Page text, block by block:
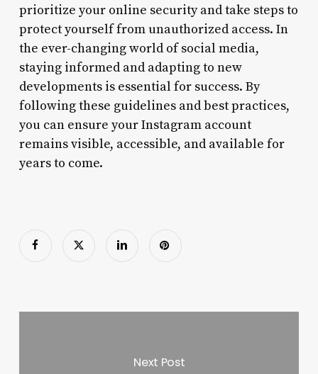
prioritize your online security and take steps to
protect yourself from unauthorized access. In
the ever-changing world of social media,
staying informed and adapting to new
developments is essential for success. By
following these guidelines and best practices,
you can ensure your Instagram account
remains visible, accessible, and available for
years to come.
Next Post